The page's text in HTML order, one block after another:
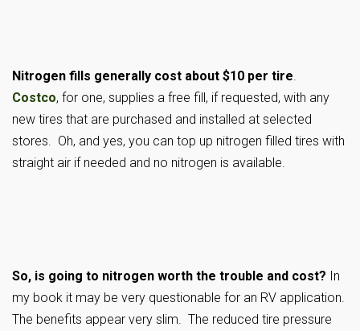
Nitrogen fills generally cost about $10 per tire
Costco, for one, supplies a free fill, if requested, with any
new tires that are purchased and installed at selected
stores. Oh, and yes, you can top up nitrogen filled tires with
straight air if needed and no nitrogen is available.
So, is going to nitrogen worth the trouble and cost? In
my book it may be very questionable for an RV application.
The benefits appear very slim. The reduced tire pressure